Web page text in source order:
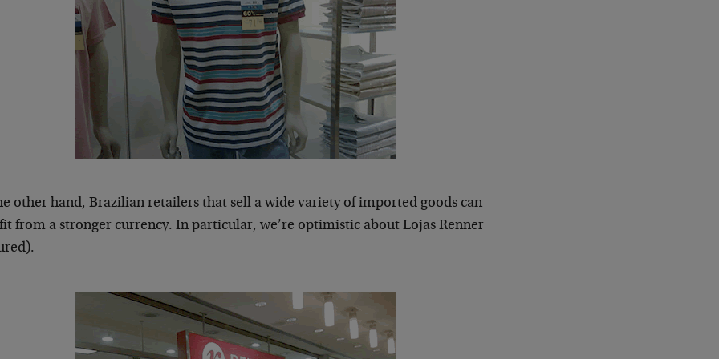
other hand, Brazilian retailers that sell a wide variety of imported goods can
from a stronger currency. In particular, we’re optimistic about Lojas Renner